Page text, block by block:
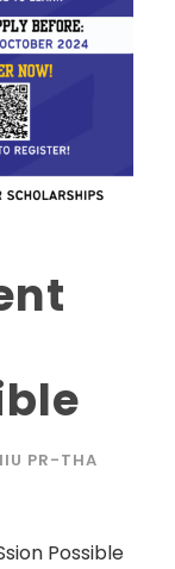
PR-THA
Possible